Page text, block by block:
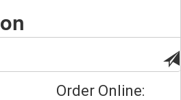
Order Online: